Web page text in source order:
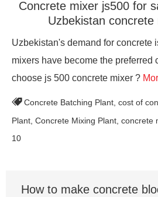
Concrete mixer js500 for
Uzbekistan concrete
Uzbekistan's demand for concrete
mixers have become the preferred
choose js 500 concrete mixer ?
Concrete Batching Plant cost of
Plant Concrete Mixing Plant concrete
10
How to make concrete